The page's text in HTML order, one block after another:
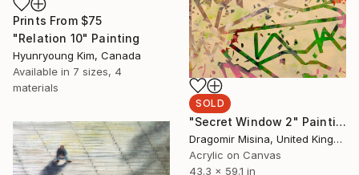
Prints From $75
"Relation 10" Painting
Hyunryoung Kim, Canada
Available in 7 sizes, 4
materials
SOLD
"Secret Window 2" Painting
Dragomir Misina, United Kingdom
Acrylic on Canvas
43.3 x 59.1 in